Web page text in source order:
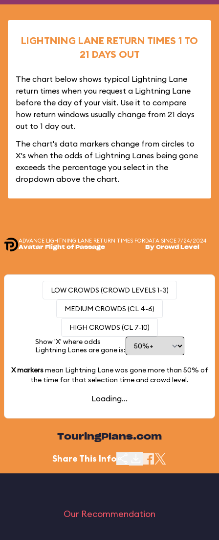
LIGHTNING LANE RETURN TIMES 1 TO
21 DAYS OUT
The chart below shows typical Lightning Lane
return times when you request a Lightning Lane
before the day of your visit. Use it to compare
how return windows usually change from 21 days
out to 1 day out.
The chart's data markers change from circles to
X's when the odds of Lightning Lanes being gone
exceeds the percentage you select in the
dropdown above the chart.
ADVANCE LIGHTNING LANE RETURN TIMES FOR
Avatar Flight of Passage
DATA SINCE 7/24/2024
By Crowd Level
LOW CROWDS (CROWD LEVELS 1-3)
MEDIUM CROWDS (CL 4-6)
HIGH CROWDS (CL 7-10)
Show 'X' where odds
Lightning Lanes are gone is:
X markersmean Lightning Lane was gone more than 50% of
the time for that selection time and crowd level.
Loading...
TouringPlans.com
Share This Info
Our Recommendation